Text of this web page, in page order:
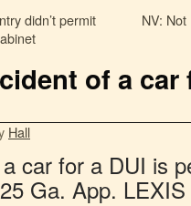
didn’t permit
NV:
of a car
Hall
car for a DUI is
Ga. App.